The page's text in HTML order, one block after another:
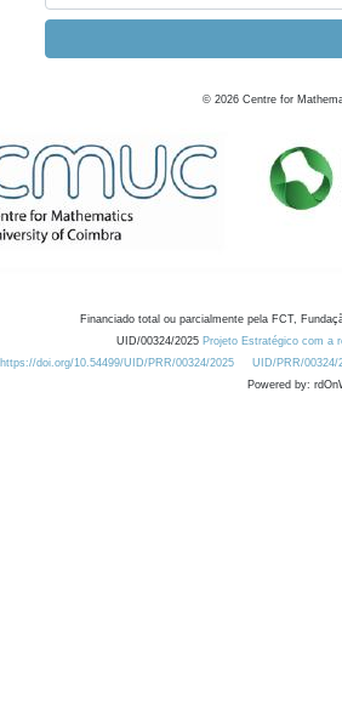
© 2026 Centre for
Financiado total ou parcialmente pela FCT,
UID/00324/2025 Projeto Estratégico com a
https://doi.org/10.54499/UID/PRR/00324/2025
UID/PRR/00324/
Powered by: